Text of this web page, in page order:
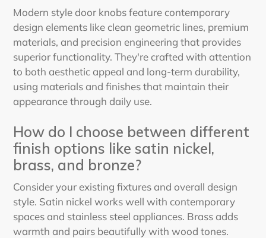
Modern style door knobs feature contemporary
design elements like clean geometric lines, premium
materials, and precision engineering that provides
superior functionality. They're crafted with attention
to both aesthetic appeal and long-term durability,
using materials and finishes that maintain their
appearance through daily use.
How do I choose between different
finish options like satin nickel,
brass, and bronze?
Consider your existing fixtures and overall design
style. Satin nickel works well with contemporary
spaces and stainless steel appliances. Brass adds
warmth and pairs beautifully with wood tones.